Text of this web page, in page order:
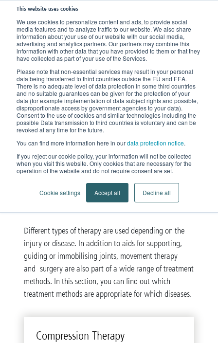
This website uses cookies
We use cookies to personalize content and ads, to provide social
media features and to analyze traffic to our website. We also share
information about your use of our website with our social media,
advertising and analytics partners. Our partners may combine this
information with other data that you have provided to them or that they
have collected as part of your use of the Services.
Please note that non-essential services may result in your personal
data being transferred to third countries outside the EU and EEA.
There is no adequate level of data protection in some third countries
and no suitable guarantees can be given for the protection of your
data (for example implementation of data subject rights and possible,
disproportionate access by government agencies to your data).
Consent to the use of cookies and similar technologies including the
possible Data transmission to third countries is voluntary and can be
revoked at any time for the future.
You can find more information here in ourdata protection notice.
If you reject our cookie policy, your information will not be collected
when you visit this website. Only cookies that are necessary for the
operation of the website and do not require consent are set.
Cookie settings Accept all Decline all
Home Knowledge Therapy
Therapy
Treatment of clinical pictures
Different types of therapy are used depending on the
injury or disease. In addition to aids for supporting,
guiding or immobilising joints, movement therapy
and surgery are also part of a wide range of treatment
methods. In this section, you can find out which
treatment methods are appropriate for which diseases.
Com­pres­sion Ther­apy